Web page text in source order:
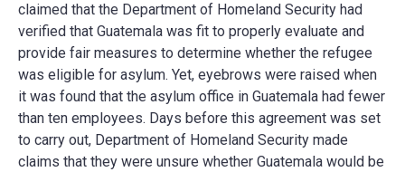
claimed that the Department of Homeland Security had
verified that Guatemala was fit to properly evaluate and
provide fair measures to determine whether the refugee
was eligible for asylum. Yet, eyebrows were raised when
it was found that the asylum office in Guatemala had fewer
than ten employees. Days before this agreement was set
to carry out, Department of Homeland Security made
claims that they were unsure whether Guatemala would be